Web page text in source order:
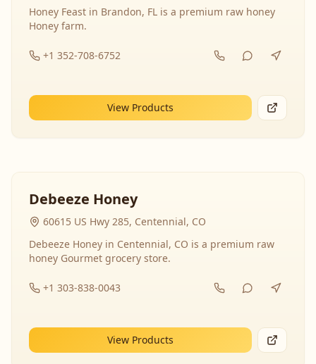
Honey Feast in Brandon, FL is a premium raw honey
Honey farm.
+1 352-708-6752
View Products
Debeeze Honey
60615 US Hwy 285, Centennial, CO
Debeeze Honey in Centennial, CO is a premium raw
honey Gourmet grocery store.
+1 303-838-0043
View Products